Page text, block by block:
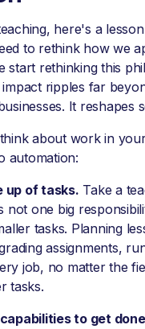
here's a
to rethink how we
start rethinking this
ripples far
It reshapes
about work in
automation:
up of tasks. Take a
not one big
tasks. Planning
assignments,
job, no matter the
tasks.
to get